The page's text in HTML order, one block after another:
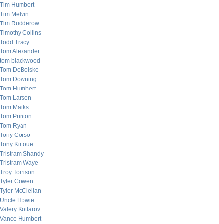
Tim Humbert
Tim Melvin
Tim Rudderow
Timothy Collins
Todd Tracy
Tom Alexander
tom blackwood
Tom DeBolske
Tom Downing
Tom Humbert
Tom Larsen
Tom Marks
Tom Printon
Tom Ryan
Tony Corso
Tony Kinoue
Tristram Shandy
Tristram Waye
Troy Torrison
Tyler Cowen
Tyler McClellan
Uncle Howie
Valery Kotlarov
Vance Humbert